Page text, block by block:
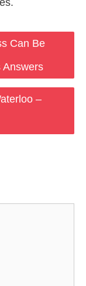
Can Be
Answers
–